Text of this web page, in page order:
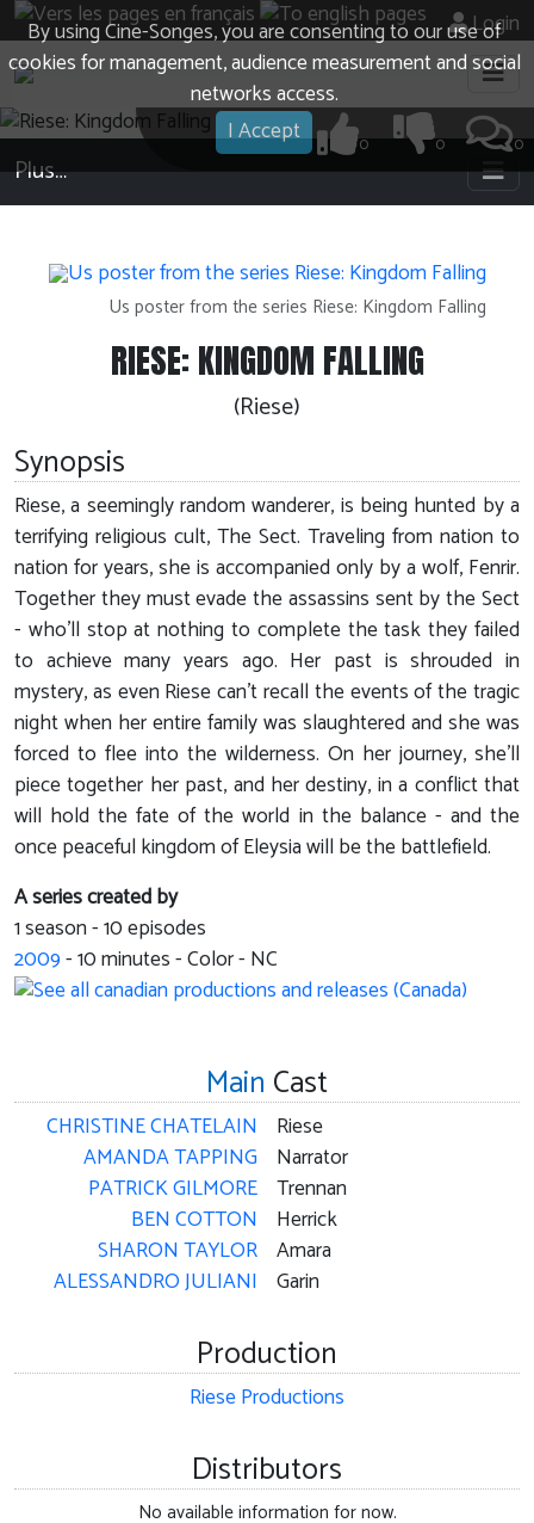
By using Cine-Songes, you are consenting to our use of
cookies for management, audience measurement and social
networks access.
I Accept
Login
0
0
0
Plus…
Us poster from the series Riese: Kingdom Falling
RIESE: KINGDOM FALLING
(Riese)
Synopsis
Riese, a seemingly random wanderer, is being hunted by a
terrifying religious cult, The Sect. Traveling from nation to
nation for years, she is accompanied only by a wolf, Fenrir.
Together they must evade the assassins sent by the Sect
- who'll stop at nothing to complete the task they failed
to achieve many years ago. Her past is shrouded in
mystery, as even Riese can't recall the events of the tragic
night when her entire family was slaughtered and she was
forced to flee into the wilderness. On her journey, she'll
piece together her past, and her destiny, in a conflict that
will hold the fate of the world in the balance - and the
once peaceful kingdom of Eleysia will be the battlefield.
A series created by
1 season - 10 episodes
2009-10minutes - Color - NC
Main Cast
CHRISTINE CHATELAIN
AMANDA TAPPING
PATRICK GILMORE
BEN COTTON
SHARON TAYLOR
ALESSANDRO JULIANI
Riese
Narrator
Trennan
Herrick
Amara
Garin
Production
Riese Productions
Distributors
No available information for now.